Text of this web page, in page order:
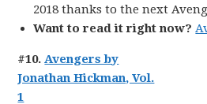
2018 thanks to the next
Want to read it right now?
#10.Avengers by
Jonathan Hickman, Vol.
1